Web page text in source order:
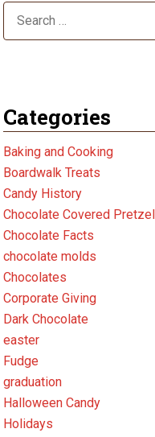
Categories
Baking and Cooking
Boardwalk Treats
Candy History
Chocolate Covered
Chocolate Facts
chocolate molds
Chocolates
Corporate Giving
Dark Chocolate
easter
Fudge
graduation
Halloween Candy
Holidays